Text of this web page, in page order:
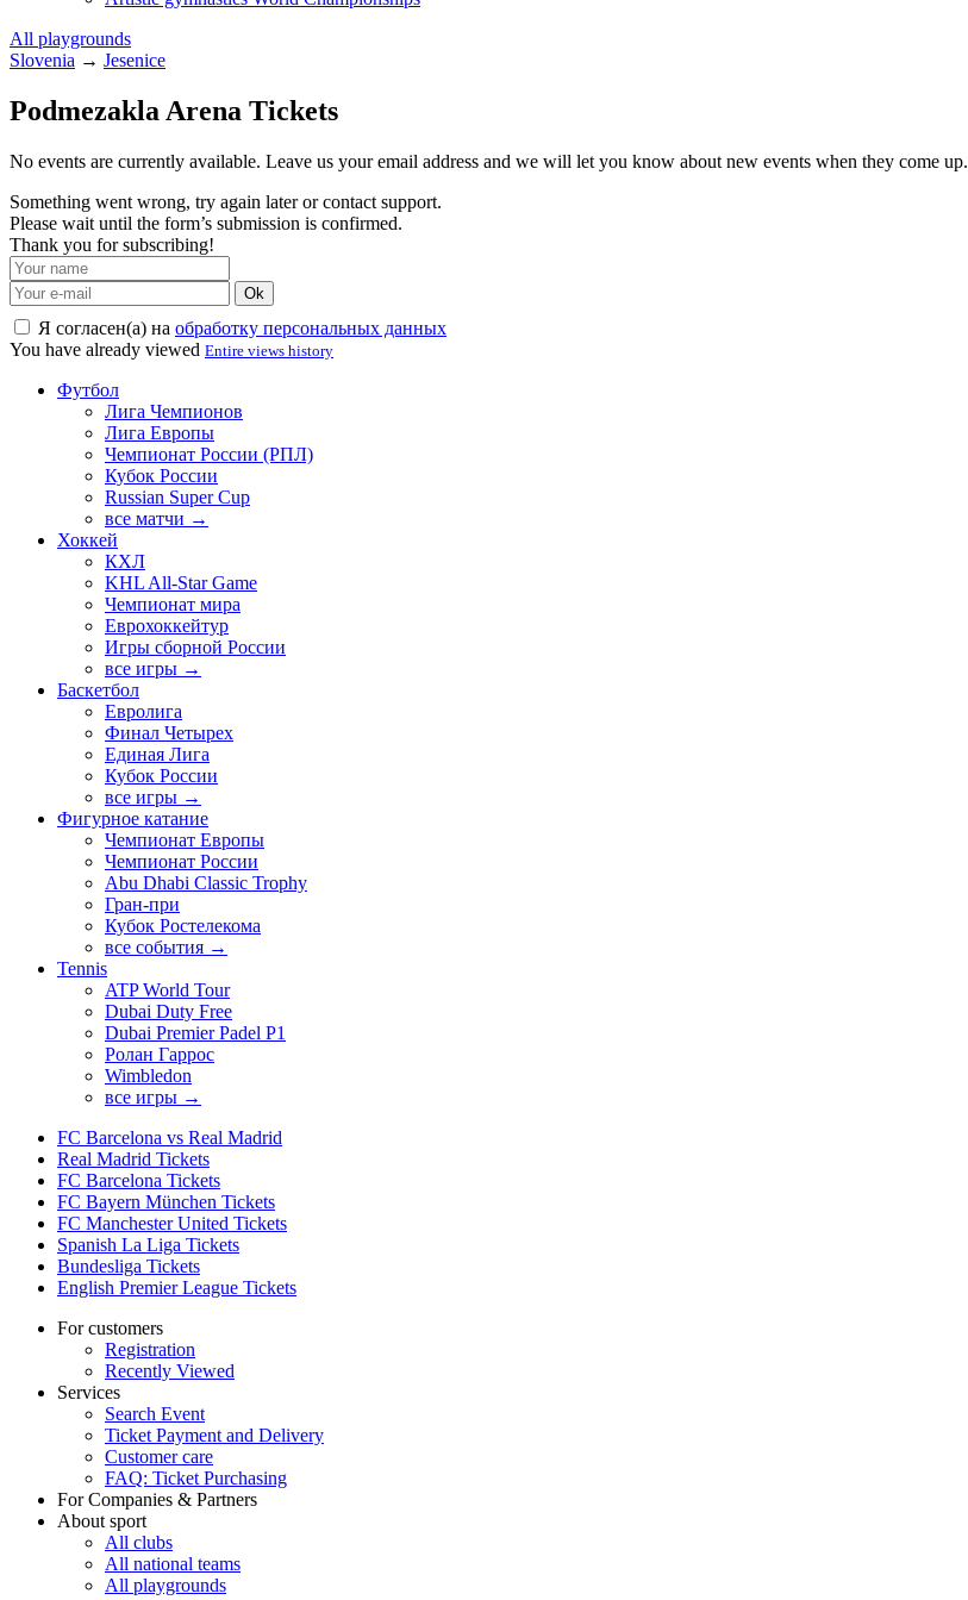
All playgrounds
Slovenia → Jesenice
Podmezakla Arena Tickets
No events are currently available. Leave us your email address and we will let you know about new events when they come up.
Something went wrong, try again later or contact support.
Please wait until the form’s submission is confirmed.
Thank you for subscribing!
Ok
Я согласен(а) на обработку персональных данных
You have already viewed Entire views history
Футбол
Лига Чемпионов
Лига Европы
Чемпионат России (РПЛ)
Кубок России
Russian Super Cup
все матчи →
Хоккей
КХЛ
KHL All-Star Game
Чемпионат мира
Еврохоккейтур
Игры сборной России
все игры →
Баскетбол
Евролига
Финал Четырех
Единая Лига
Кубок России
все игры →
Фигурное катание
Чемпионат Европы
Чемпионат России
Abu Dhabi Classic Trophy
Гран-при
Кубок Ростелекома
все события →
Tennis
ATP World Tour
Dubai Duty Free
Dubai Premier Padel P1
Ролан Гаррос
Wimbledon
все игры →
FC Barcelona vs Real Madrid
Real Madrid Tickets
FC Barcelona Tickets
FC Bayern München Tickets
FC Manchester United Tickets
Spanish La Liga Tickets
Bundesliga Tickets
English Premier League Tickets
For customers
Registration
Recently Viewed
Services
Search Event
Ticket Payment and Delivery
Customer care
FAQ: Ticket Purchasing
For Companies & Partners
About sport
All clubs
All national teams
All playgrounds